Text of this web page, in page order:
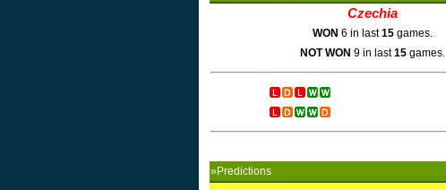
Czechia
WON 6 in last15 games.
NOT WON 9 in last15 games.
»Predictions